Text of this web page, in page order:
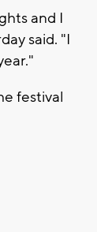
and I
said. "I
festival